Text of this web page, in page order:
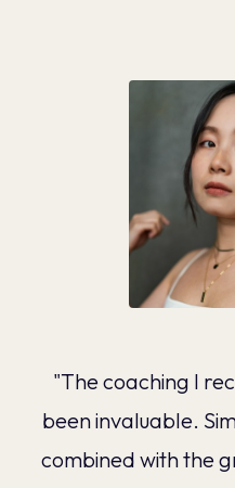
"The coaching I
been invaluable.
combined with the